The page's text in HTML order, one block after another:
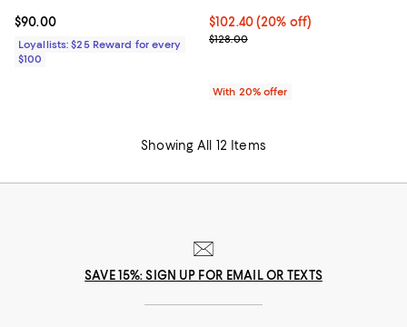
Current price $90.00; ;
$90.00
Loyallists: $25 Reward for every
$100
Current price $102.40; 20% off;
$102.40(20% off)
; Previous price $128.00;
$128.00
With 20% offer
Showing All 12 Items
SAVE 15%: SIGN UP FOR EMAIL OR TEXTS